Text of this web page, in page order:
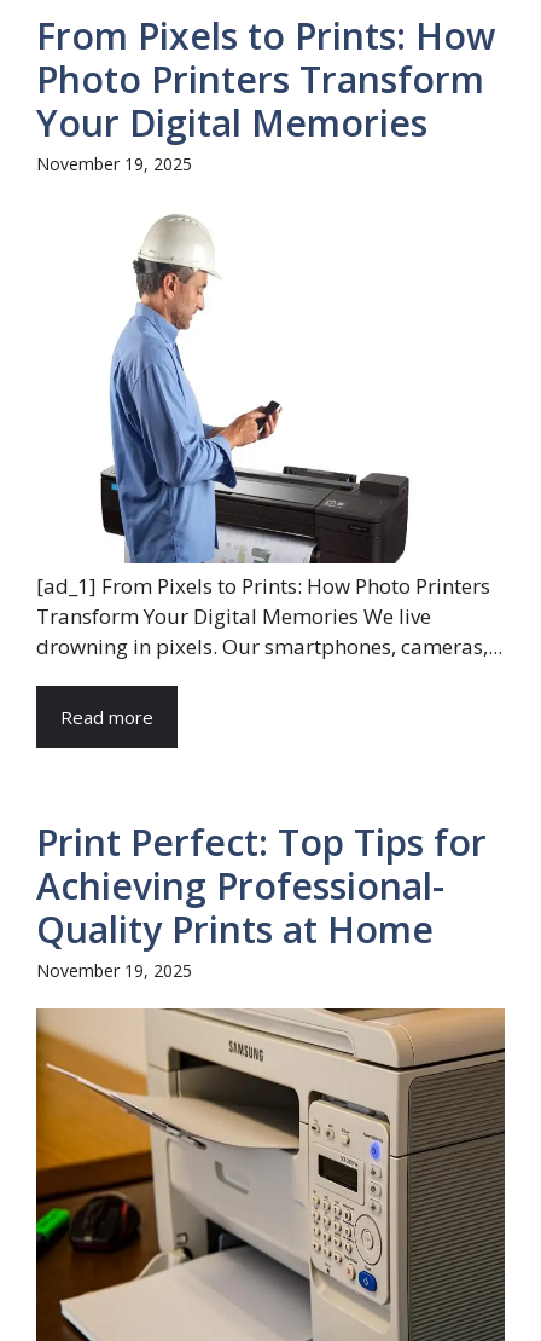
From Pixels to Prints: How
Photo Printers Transform
Your Digital Memories
November 19, 2025
[ad_1] From Pixels to Prints: How Photo Printers
Transform Your Digital Memories We live
drowning in pixels. Our smartphones, cameras,...
Read more
Print Perfect: Top Tips for
Achieving Professional-
Quality Prints at Home
November 19, 2025